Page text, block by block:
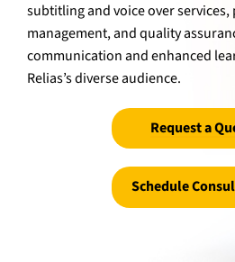
subtitling and voice over
management, and quality
communication and enhanced
Relias’s diverse audience.
Request a
Schedule